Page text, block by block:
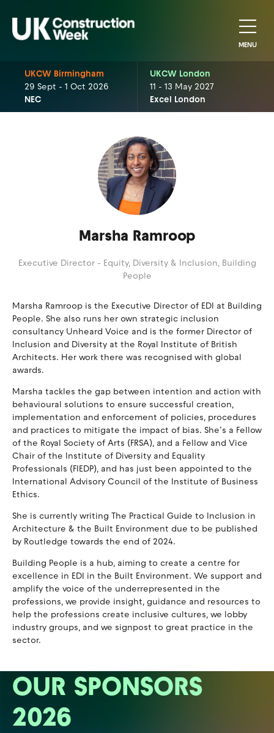
MENU
UKCW Birmingham
29 Sept - 1 Oct 2026
NEC
UKCW London
11 - 13 May 2027
Excel London
Marsha Ramroop
Executive Director - Equity, Diversity & Inclusion, Building
People
Marsha Ramroop is the Executive Director of EDI at Building
People. She also runs her own strategic inclusion
consultancy Unheard Voice and is the former Director of
Inclusion and Diversity at the Royal Institute of British
Architects. Her work there was recognised with global
awards.
Marsha tackles the gap between intention and action with
behavioural solutions to ensure successful creation,
implementation and enforcement of policies, procedures
and practices to mitigate the impact of bias. She’s a Fellow
of the Royal Society of Arts (FRSA), and a Fellow and Vice
Chair of the Institute of Diversity and Equality
Professionals (FIEDP), and has just been appointed to the
International Advisory Council of the Institute of Business
Ethics.
She is currently writing The Practical Guide to Inclusion in
Architecture & the Built Environment due to be published
by Routledge towards the end of 2024.
Building People is a hub, aiming to create a centre for
excellence in EDI in the Built Environment. We support and
amplify the voice of the underrepresented in the
professions, we provide insight, guidance and resources to
help the professions create inclusive cultures, we lobby
industry groups, and we signpost to great practice in the
sector.
OUR SPONSORS
2026